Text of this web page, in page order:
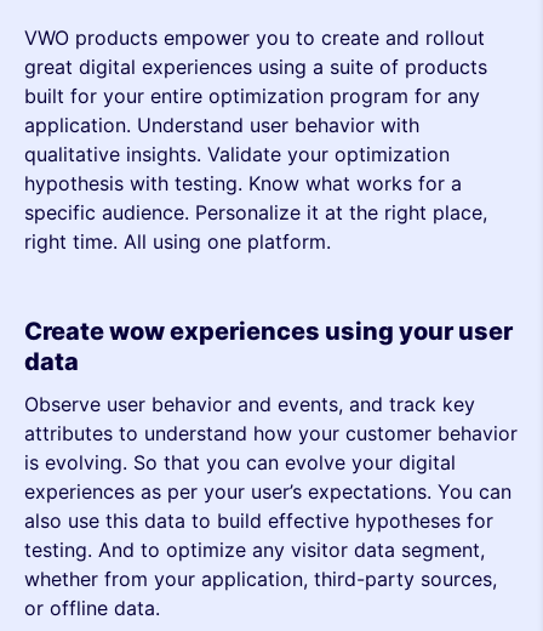
VWO products empower you to create and rollout
great digital experiences using a suite of products
built for your entire optimization program for any
application. Understand user behavior with
qualitative insights. Validate your optimization
hypothesis with testing. Know what works for a
specific audience. Personalize it at the right place,
right time. All using one platform.
Create wow experiences using your user
data
Observe user behavior and events, and track key
attributes to understand how your customer behavior
is evolving. So that you can evolve your digital
experiences as per your user’s expectations. You can
also use this data to build effective hypotheses for
testing. And to optimize any visitor data segment,
whether from your application, third-party sources,
or offline data.